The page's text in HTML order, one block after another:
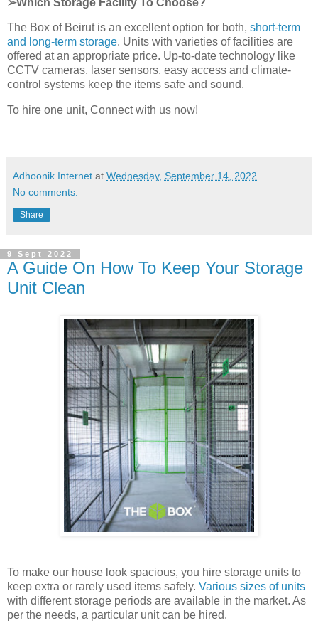
The Box of Beirut is an excellent option for both, short-term
and long-term storage. Units with varieties of facilities are
offered at an appropriate price. Up-to-date technology like
CCTV cameras, laser sensors, easy access and climate-
control systems keep the items safe and sound.
To hire one unit, Connect with us now!
Adhoonik Internet at Wednesday, September 14, 2022
No comments:
Share
9 Sept 2022
A Guide On How To Keep Your Storage
Unit Clean
To make our house look spacious, you hire storage units to
keep extra or rarely used items safely. Various sizes of units
with different storage periods are available in the market. As
per the needs, a particular unit can be hired.